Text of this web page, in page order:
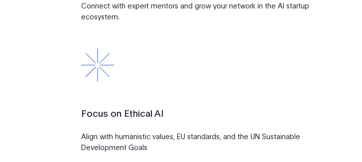
Connect with expert mentors and grow your network in the AI startup
ecosystem.
Focus on Ethical AI
Align with humanistic values, EU standards, and the UN Sustainable
Development Goals